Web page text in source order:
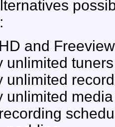
and
unlimited
unlimited
unlimited